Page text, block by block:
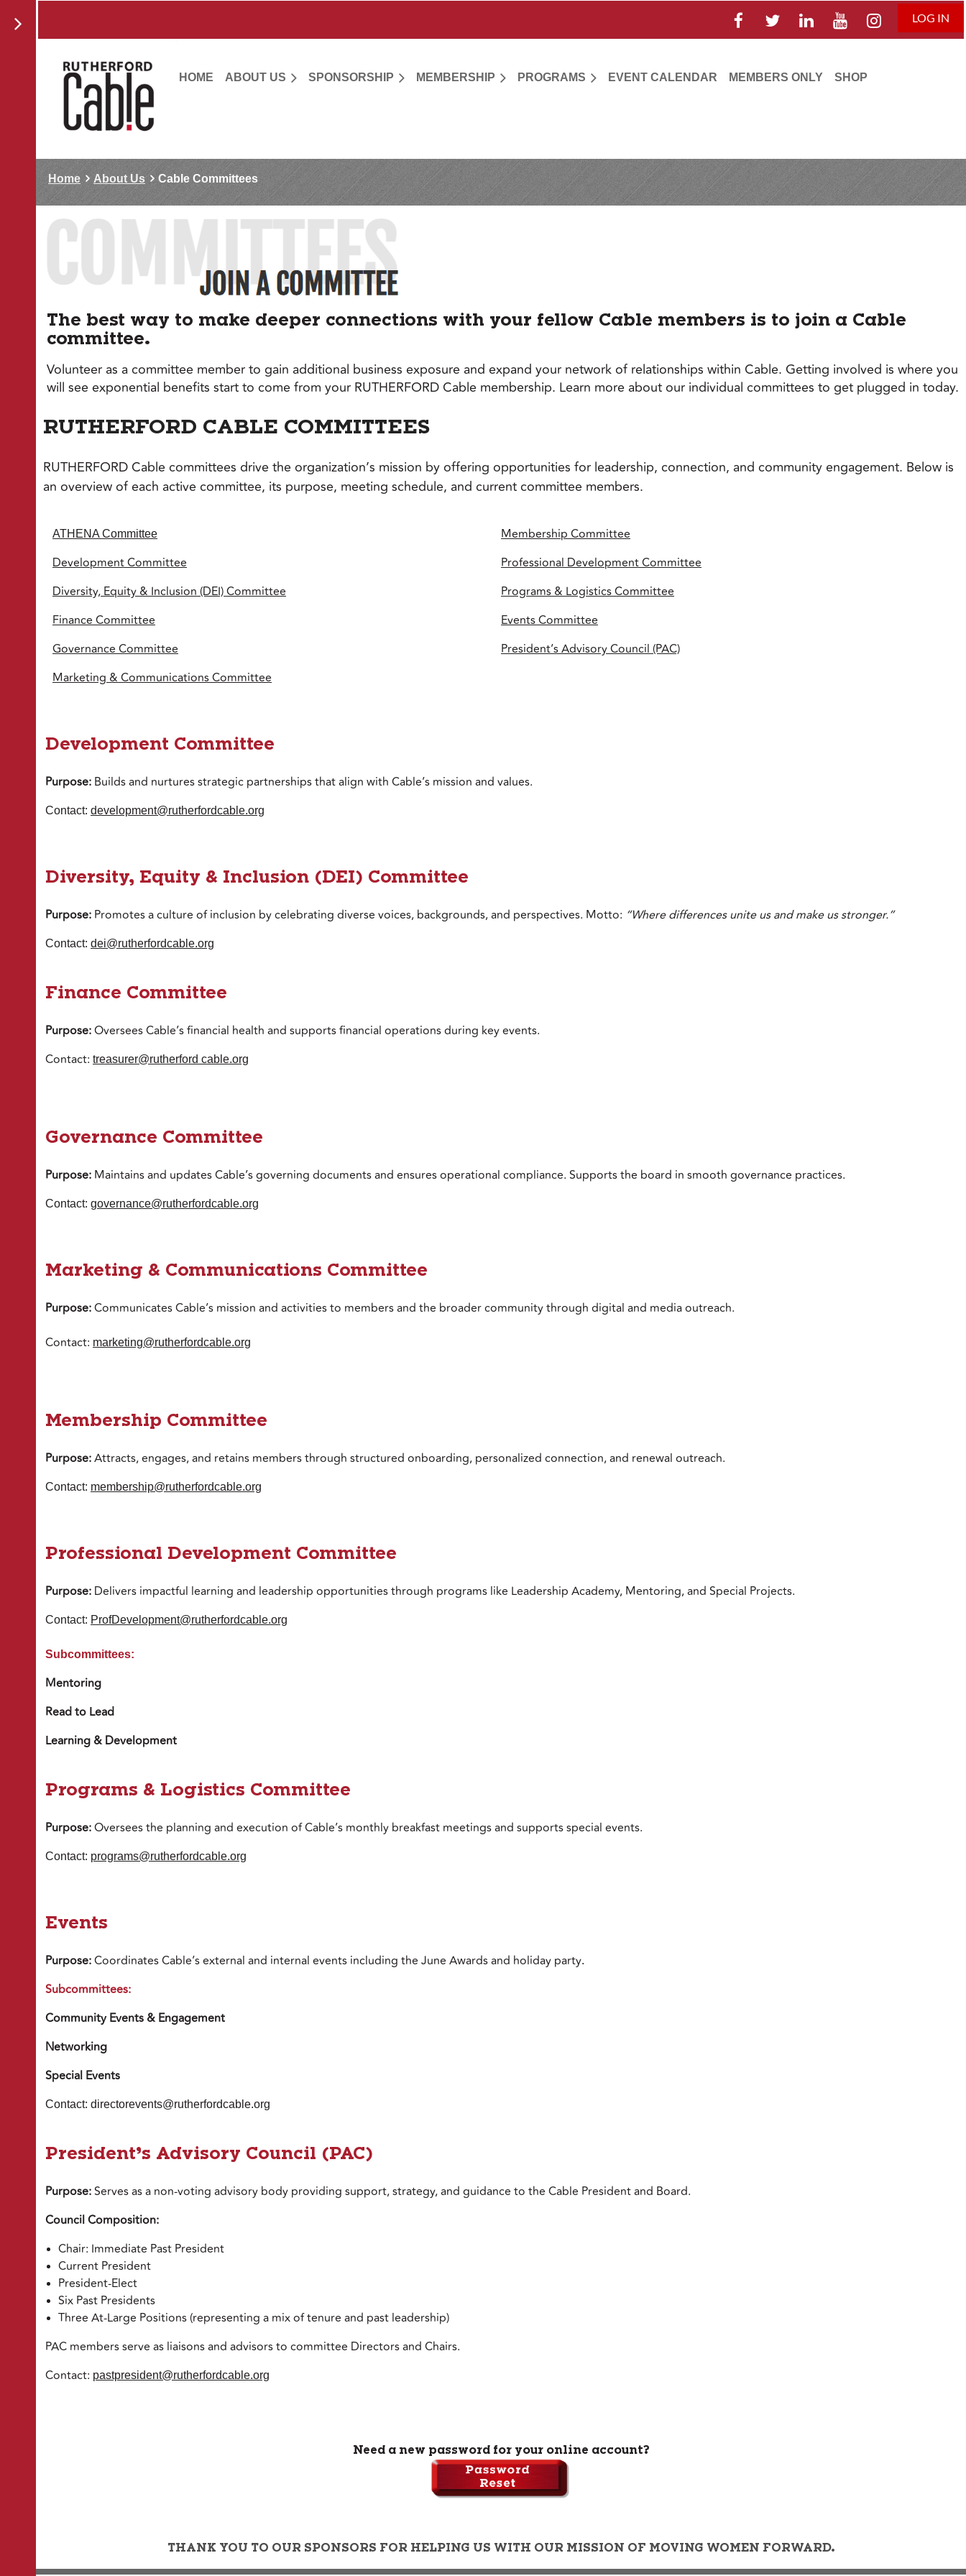
LOG IN
HOME ABOUT US SPONSORSHIP MEMBERSHIP PROGRAMS EVENT CALENDAR MEMBERS ONLY SHOP
Home About Us Cable Committees
The best way to make deeper connections with your fellow Cable members is to join a Cable
committee.
Volunteer as a committee member to gain additional business exposure and expand your network of relationships within Cable. Getting involved is where you
will see exponential benefits start to come from your RUTHERFORD Cable membership. Learn more about our individual committees to get plugged in today.
RUTHERFORD CABLE COMMITTEES
RUTHERFORD Cable committees drive the organization’s mission by offering opportunities for leadership, connection, and community engagement. Below is
an overview of each active committee, its purpose, meeting schedule, and current committee members.
ATHENA Committee
Development Committee
Diversity, Equity & Inclusion (DEI) Committee
Finance Committee
Governance Committee
Marketing & Communications Committee
Membership Committee
Professional Development Committee
Programs & Logistics Committee
Events Committee
President’s Advisory Council (PAC)
Development Committee
Purpose: Builds and nurtures strategic partnerships that align with Cable’s mission and values.
Contact: development@rutherfordcable.org
Diversity, Equity & Inclusion (DEI) Committee
Purpose: Promotes a culture of inclusion by celebrating diverse voices, backgrounds, and perspectives. Motto: “Where differences unite us and make us stronger.”
Contact: dei@rutherfordcable.org
Finance Committee
Purpose:Oversees Cable’s financial health and supports financial operations during key events.
Contact: treasurer@rutherford cable.org
Governance Committee
Purpose: Maintains and updates Cable’s governing documents and ensures operational compliance. Supports the board in smooth governance practices.
Contact: governance@rutherfordcable.org
Marketing & Communications Committee
Purpose:Communicates Cable’s mission and activities to members and the broader community through digital and media outreach.
Contact: marketing@rutherfordcable.org
Membership Committee
Purpose:Attracts, engages, and retains members through structured onboarding, personalized connection, and renewal outreach.
Contact: membership@rutherfordcable.org
Professional Development Committee
Purpose: Delivers impactful learning and leadership opportunities through programs like Leadership Academy, Mentoring, and Special Projects.
Contact: ProfDevelopment@rutherfordcable.org
Subcommittees:
Mentoring
Read to Lead
Learning & Development
Programs & Logistics Committee
Purpose:Oversees the planning and execution of Cable’s monthly breakfast meetings and supports special events.
Contact: programs@rutherfordcable.org
Events
Purpose:Coordinates Cable’s external and internal events including the June Awards and holiday party.
Subcommittees:
Community Events & Engagement
Networking
Special Events
Contact: directorevents@rutherfordcable.org
President’s Advisory Council (PAC)
Purpose:Serves as a non-voting advisory body providing support, strategy, and guidance to the Cable President and Board.
Council Composition:
Chair: Immediate Past President
Current President
President-Elect
Six Past Presidents
Three At-Large Positions (representing a mix of tenure and past leadership)
PAC members serve as liaisons and advisors to committee Directors and Chairs.
Contact: pastpresident@rutherfordcable.org
Need a new password for your online account?
THANK YOU TO OUR SPONSORS FOR HELPING US WITH OUR MISSION OF MOVING WOMEN FORWARD.